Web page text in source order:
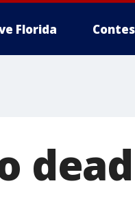
Florida